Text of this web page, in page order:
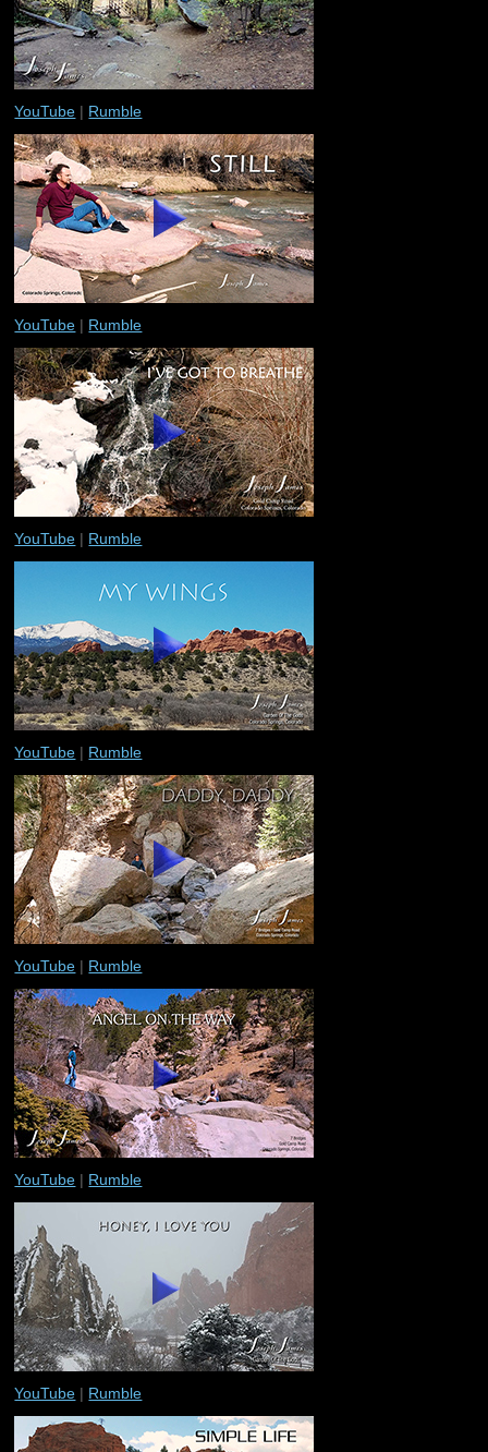
YouTube | Rumble
YouTube | Rumble
YouTube | Rumble
YouTube | Rumble
YouTube | Rumble
YouTube | Rumble
YouTube | Rumble